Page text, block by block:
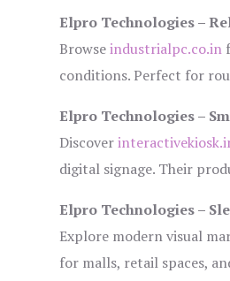
Elpro Technologies –
Browseindustrialpc.co.in
conditions. Perfect for
Elpro Technologies –
Discover
digital signage. Their
Elpro Technologies –
Explore modern visual
for malls, retail spaces,